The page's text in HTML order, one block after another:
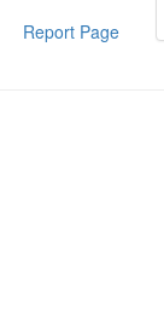
Report Page